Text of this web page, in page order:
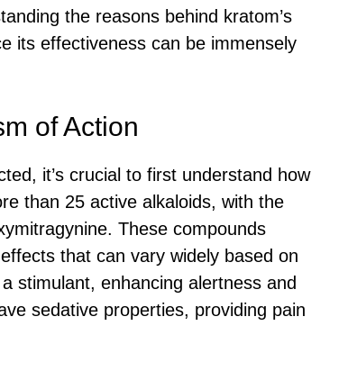
the reasons behind kratom’s
its effectiveness can be immensely
of Action
it’s crucial to first understand how
than 25 active alkaloids, with the
These compounds
that can vary widely based on
stimulant, enhancing alertness and
sedative properties, providing pain